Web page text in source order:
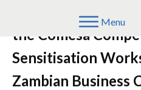
Menu
Speeches/
the Comesa
Sensitisation
Zambian Business